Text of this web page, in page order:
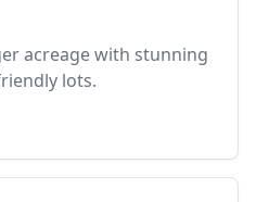
acreage with stunning
lots.